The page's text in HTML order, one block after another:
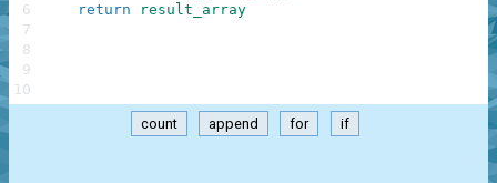
return
result_array
6
7
8
9
10
count append for if